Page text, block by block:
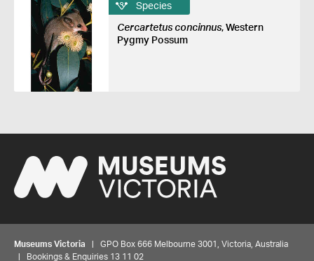
Species
Cercartetus concinnus, Western
Pygmy Possum
Museums Victoria | GPO Box 666 Melbourne 3001, Victoria, Australia
| Bookings & Enquiries 13 11 02